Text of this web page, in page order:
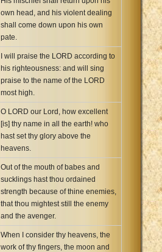
own head, and his violent dealing
shall come down upon his own
pate.
I will praise the LORD according to
his righteousness: and will sing
praise to the name of the LORD
most high.
O LORD our Lord, how excellent
[is] thy name in all the earth! who
hast set thy glory above the
heavens.
Out of the mouth of babes and
sucklings hast thou ordained
strength because of thine enemies,
that thou mightest still the enemy
and the avenger.
When I consider thy heavens, the
work of thy fingers, the moon and